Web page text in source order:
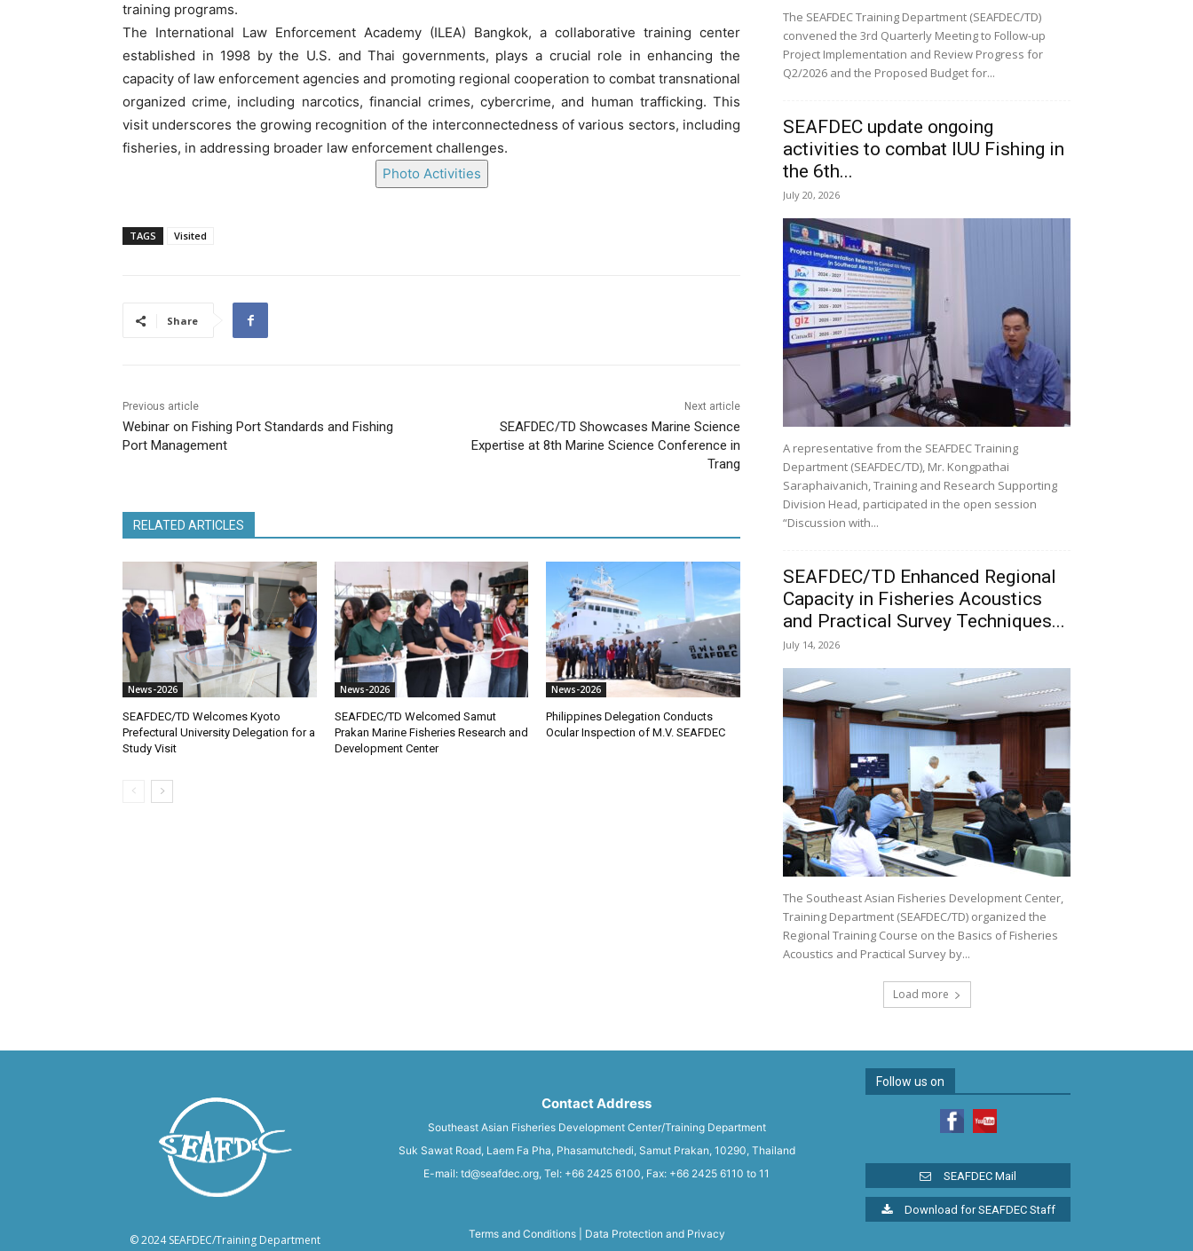
training programs.
The International Law Enforcement Academy (ILEA) Bangkok, a collaborative training center
established in 1998 by the U.S. and Thai governments, plays a crucial role in enhancing the
capacity of law enforcement agencies and promoting regional cooperation to combat transnational
organized crime, including narcotics, financial crimes, cybercrime, and human trafficking. This
visit underscores the growing recognition of the interconnectedness of various sectors, including
fisheries, in addressing broader law enforcement challenges.
Photo Activities
TAGS Visited
Share
Previous article
Webinar on Fishing Port Standards and Fishing
Port Management
Next article
SEAFDEC/TD Showcases Marine Science
Expertise at 8th Marine Science Conference in
Trang
RELATED ARTICLES
News-2026
SEAFDEC/TD Welcomes Kyoto
Prefectural University Delegation for a
Study Visit
News-2026
SEAFDEC/TD Welcomed Samut
Prakan Marine Fisheries Research and
Development Center
News-2026
Philippines Delegation Conducts
Ocular Inspection of M.V. SEAFDEC
The SEAFDEC Training Department (SEAFDEC/TD)
convened the 3rd Quarterly Meeting to Follow-up
Project Implementation and Review Progress for
Q2/2026 and the Proposed Budget for...
SEAFDEC update ongoing
activities to combat IUU Fishing in
the 6th...
July 20, 2026
A representative from the SEAFDEC Training
Department (SEAFDEC/TD), Mr. Kongpathai
Saraphaivanich, Training and Research Supporting
Division Head, participated in the open session
“Discussion with...
SEAFDEC/TD Enhanced Regional
Capacity in Fisheries Acoustics
and Practical Survey Techniques...
July 14, 2026
The Southeast Asian Fisheries Development Center,
Training Department (SEAFDEC/TD) organized the
Regional Training Course on the Basics of Fisheries
Acoustics and Practical Survey by...
Load more
Contact Address
Southeast Asian Fisheries Development Center/Training Department
Suk Sawat Road, Laem Fa Pha, Phasamutchedi, Samut Prakan, 10290, Thailand
E-mail: td@seafdec.org, Tel: +66 2425 6100, Fax: +66 2425 6110 to 11
Follow us on
SEAFDEC Mail
Download for SEAFDEC Staff
© 2024 SEAFDEC/Training Department Terms and Conditions| Data Protection and Privacy